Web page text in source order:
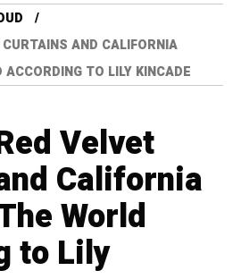
AND CALIFORNIA
TO LILY KINCADE
Velvet
California
World
to Lily